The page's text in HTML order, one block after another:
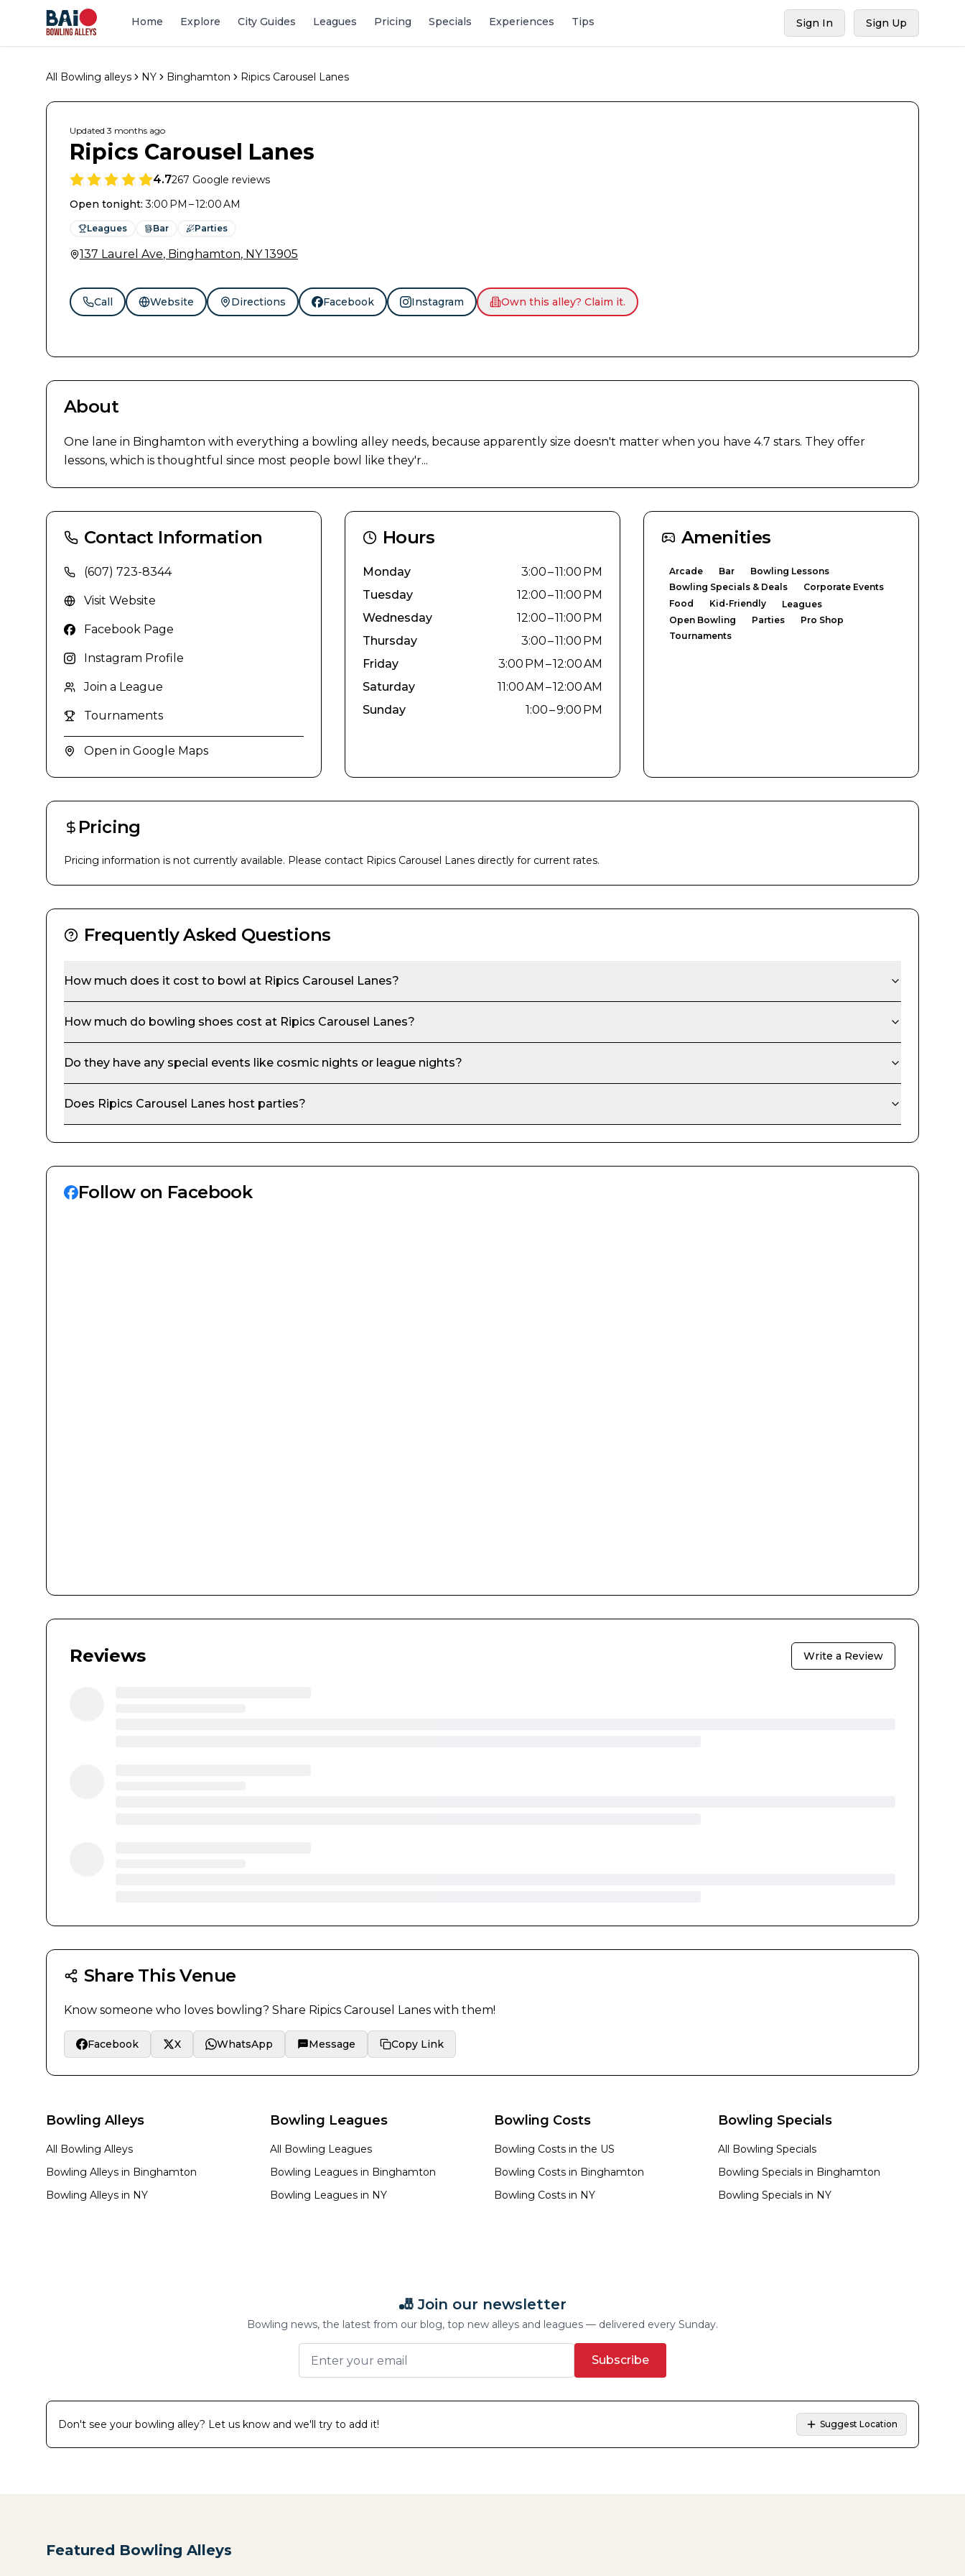
Home Explore City Guides Leagues Pricing Specials Experiences Tips Sign In Sign Up
All Bowling alleys NY Binghamton Ripics Carousel Lanes
Updated 3 months ago
Ripics Carousel Lanes
4.7267 Google reviews
Open tonight: 3:00 PM – 12:00 AM
Leagues Bar Parties
137 Laurel Ave, Binghamton, NY 13905
Call Website Directions Facebook Instagram Own this alley? Claim it.
About
One lane in Binghamton with everything a bowling alley needs, because apparently size doesn't matter when you have 4.7 stars. They offer
lessons, which is thoughtful since most people bowl like they'r...
Contact Information
(607) 723-8344
Visit Website
Facebook Page
Instagram Profile
Join a League
Tournaments
Open in Google Maps
Hours
Monday
3:00 – 11:00 PM
Tuesday
12:00 – 11:00 PM
Wednesday
12:00 – 11:00 PM
Thursday
3:00 – 11:00 PM
Friday
3:00 PM – 12:00 AM
Saturday
11:00 AM – 12:00 AM
Sunday
1:00 – 9:00 PM
Amenities
Arcade Bar
Bowling Lessons
Bowling Specials & Deals
Corporate Events
Food
Kid-Friendly
Leagues
Open Bowling
Parties
Pro Shop
Tournaments
Pricing
Pricing information is not currently available. Please contact Ripics Carousel Lanes directly for current rates.
Frequently Asked Questions
How much does it cost to bowl at Ripics Carousel Lanes?
How much do bowling shoes cost at Ripics Carousel Lanes?
Do they have any special events like cosmic nights or league nights?
Does Ripics Carousel Lanes host parties?
Follow on Facebook
Reviews Write a Review
Share This Venue
Know someone who loves bowling? Share Ripics Carousel Lanes with them!
Facebook X WhatsApp Message Copy Link
Bowling Alleys
All Bowling Alleys
Bowling Alleys in Binghamton
Bowling Alleys in NY
Bowling Leagues
All Bowling Leagues
Bowling Leagues in Binghamton
Bowling Leagues in NY
Bowling Costs
Bowling Costs in the US
Bowling Costs in Binghamton
Bowling Costs in NY
Bowling Specials
All Bowling Specials
Bowling Specials in Binghamton
Bowling Specials in NY
🎳 Join our newsletter
Bowling news, the latest from our blog, top new alleys and leagues — delivered every Sunday.
Subscribe
Don't see your bowling alley? Let us know and we'll try to add it! Suggest Location
Featured Bowling Alleys